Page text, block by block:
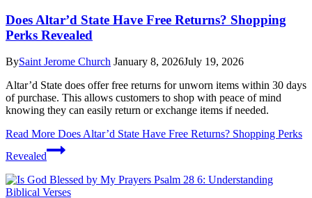
Does Altar’d State Have Free Returns? Shopping
Perks Revealed
BySaint Jerome Church January 8, 2026July 19, 2026
Altar’d State does offer free returns for unworn items within 30 days
of purchase. This allows customers to shop with peace of mind
knowing they can easily return or exchange items if needed.
Read More Does Altar’d State Have Free Returns? Shopping Perks
Revealed